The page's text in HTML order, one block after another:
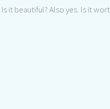
Is it beautiful? Also yes. Is it